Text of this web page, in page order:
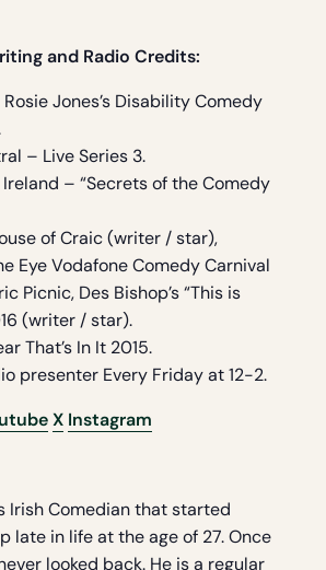
and Radio Credits:
Rosie Jones’s Disability Comedy
– Live Series 3.
– “Secrets of the Comedy
of Craic (writer / star),
Eye Vodafone Comedy Carnival
Picnic, Des Bishop’s “This is
(writer / star).
That’s In It 2015.
presenter Every Friday at 12-2.
X Instagram
Irish Comedian that started
late in life at the age of 27. Once
looked back. He is a regular